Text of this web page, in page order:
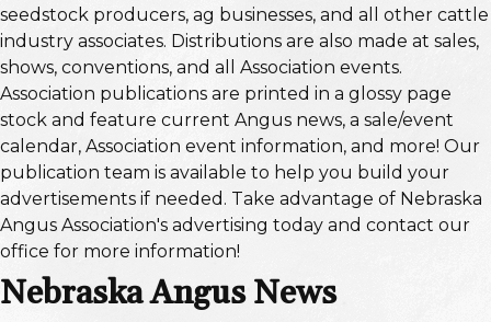
seedstock producers, ag businesses, and all other cattle
industry associates. Distributions are also made at sales,
shows, conventions, and all Association events.
Association publications are printed in a glossy page
stock and feature current Angus news, a sale/event
calendar, Association event information, and more! Our
publication team is available to help you build your
advertisements if needed. Take advantage of Nebraska
Angus Association's advertising today and contact our
office for more information!
Nebraska Angus News